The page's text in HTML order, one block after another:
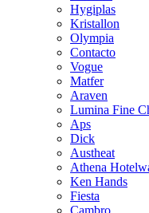
Hygiplas
Kristallon
Olympia
Contacto
Vogue
Matfer
Araven
Lumina Fine
Aps
Dick
Austheat
Athena
Ken Hands
Fiesta
Cambro